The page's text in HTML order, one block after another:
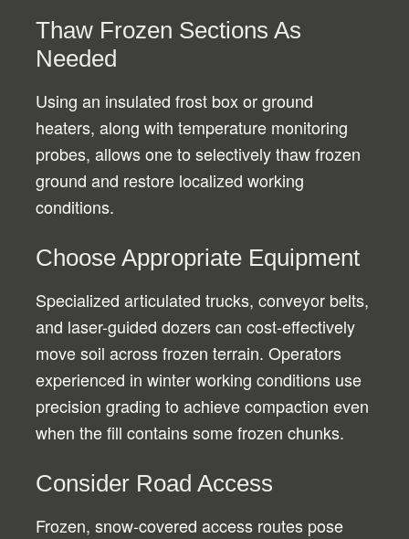
Thaw Frozen Sections As
Needed
Using an insulated frost box or ground
heaters, along with temperature monitoring
probes, allows one to selectively thaw frozen
ground and restore localized working
conditions.
Choose Appropriate Equipment
Specialized articulated trucks, conveyor belts,
and laser-guided dozers can cost-effectively
move soil across frozen terrain. Operators
experienced in winter working conditions use
precision grading to achieve compaction even
when the fill contains some frozen chunks.
Consider Road Access
Frozen, snow-covered access routes pose